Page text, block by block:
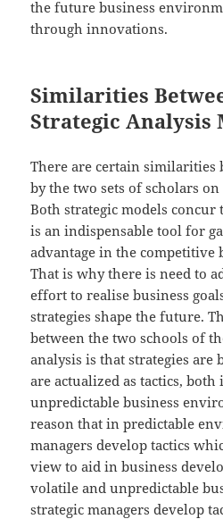
the future business
through innovations.
Similarities
Strategic Analysis
There are certain similarities
by the two sets of scholars
Both strategic models
is an indispensable tool for
advantage in the competitive
That is why there is need to
effort to realise business
strategies shape the future.
between the two schools of
analysis is that strategies are
are actualized as tactics,
unpredictable business
reason that in predictable
managers develop tactics
view to aid in business
volatile and unpredictable
strategic managers develop